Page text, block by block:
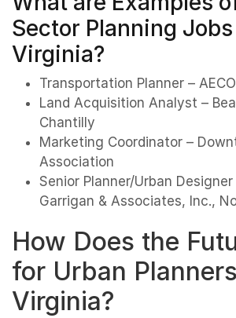
Sector Planning
Virginia?
Transportation Planner –
Land Acquisition Analyst –
Chantilly
Marketing Coordinator –
Association
Senior Planner/Urban
Garrigan & Associates, Inc.,
How Does the
for Urban
Virginia?